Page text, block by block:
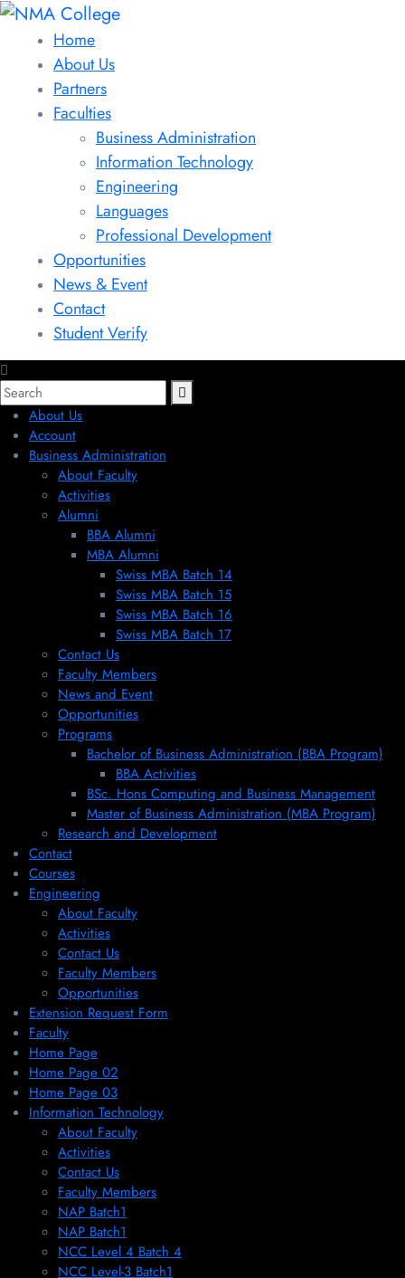
Home
About Us
Partners
Faculties
Business Administration
Information Technology
Engineering
Languages
Professional Development
Opportunities
News & Event
Contact
Student Verify
About Us
Account
Business Administration
About Faculty
Activities
Alumni
BBA Alumni
MBA Alumni
Swiss MBA Batch 14
Swiss MBA Batch 15
Swiss MBA Batch 16
Swiss MBA Batch 17
Contact Us
Faculty Members
News and Event
Opportunities
Programs
Bachelor of Business Administration (BBA Program)
BBA Activities
BSc. Hons Computing and Business Management
Master of Business Administration (MBA Program)
Research and Development
Contact
Courses
Engineering
About Faculty
Activities
Contact Us
Faculty Members
Opportunities
Extension Request Form
Faculty
Home Page
Home Page 02
Home Page 03
Information Technology
About Faculty
Activities
Contact Us
Faculty Members
NAP Batch1
NAP Batch1
NCC Level 4 Batch 4
NCC Level-3 Batch1